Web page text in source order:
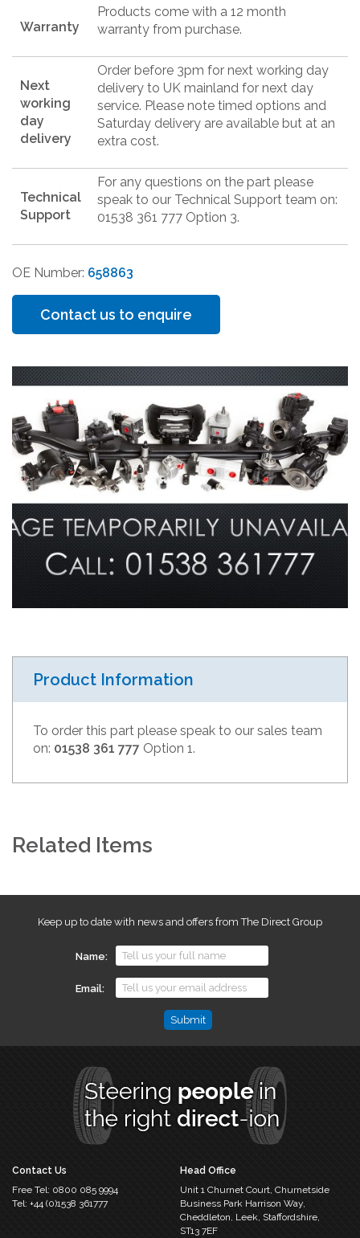
Warranty
Products come with a 12 month
warranty from purchase.
Next
working
day
delivery
Order before 3pm for next working day
delivery to UK mainland for next day
service. Please note timed options and
Saturday delivery are available but at an
extra cost.
Technical
Support
For any questions on the part please
speak to our Technical Support team on:
01538 361 777 Option 3.
OE Number: 658863
Contact us to enquire
Product Information
To order this part please speak to our sales team
on: 01538 361 777 Option 1.
Related Items
Keep up to date with news and offers from The Direct Group
Name
Email
left
Contact Us
Free Tel: 0800 085 9994
Tel: +44 (0)1538 361777
Head Office
Unit 1 Churnet Court, Churnetside
Business ParkHarrison Way,
Cheddleton, Leek, Staffordshire,
ST13 7EF